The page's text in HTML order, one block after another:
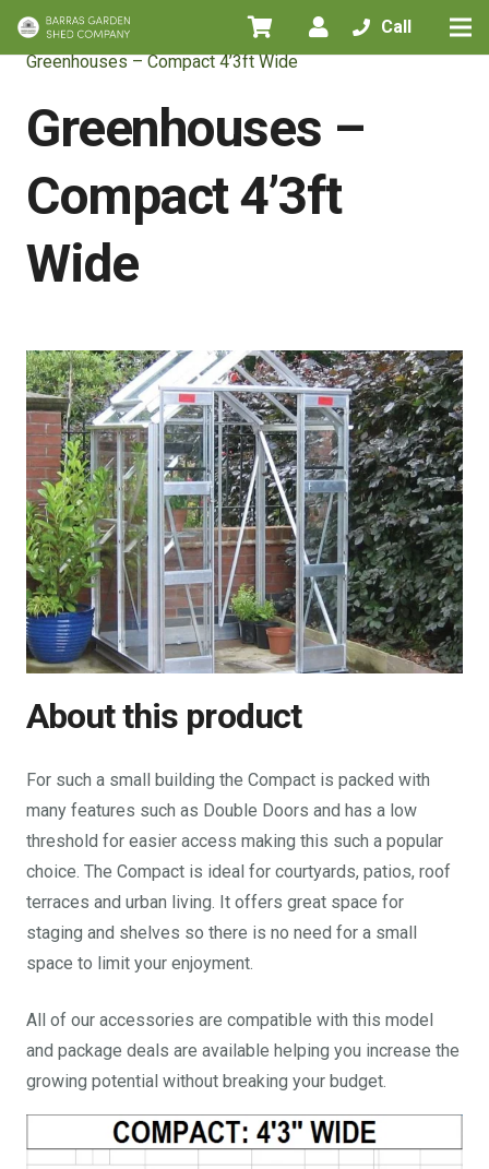
Call
Home / All Products Greenhouses
Greenhouses – Compact 4’3ft Wide
Greenhouses –
Compact 4’3ft
Wide
About this product
For such a small building the Compact is packed with
many features such as Double Doors and has a low
threshold for easier access making this such a popular
choice. The Compact is ideal for courtyards, patios, roof
terraces and urban living. It offers great space for
staging and shelves so there is no need for a small
space to limit your enjoyment.
All of our accessories are compatible with this model
and package deals are available helping you increase the
growing potential without breaking your budget.